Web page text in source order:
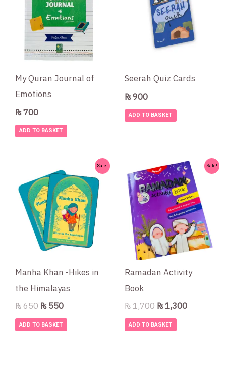
My Quran Journal of
Emotions
₨700
ADD TO BASKET
Seerah Quiz Cards
₨900
ADD TO BASKET
Sale!
Manha Khan -Hikes in
the Himalayas
₨650
price
was:
₨ 650.
₨550
price
is:
₨ 550.
ADD TO BASKET
Sale!
Ramadan Activity
Book
₨1,700
Original
price
was:
₨ 1,700.
₨1,300
Current
price
is:
₨ 1,300.
ADD TO BASKET